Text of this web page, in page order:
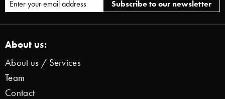
About us:
About us / Services
Team
Contact